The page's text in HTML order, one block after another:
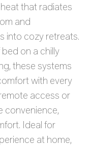
that radiates
and
into cozy retreats.
on a chilly
these systems
with every
access or
convenience,
Ideal for
at home,